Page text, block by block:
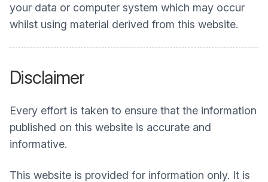
your data or computer system which may occur
whilst using material derived from this website.
Disclaimer
Every effort is taken to ensure that the information
published on this website is accurate and
informative.
This website is provided for information only. It is